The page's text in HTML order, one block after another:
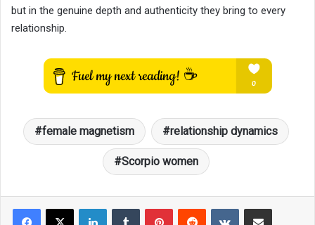
but in the genuine depth and authenticity they bring to every
relationship.
female magnetism relationship dynamics
Scorpio women
LinkedInTumblr PinterestReddit VKontakteShare via Email